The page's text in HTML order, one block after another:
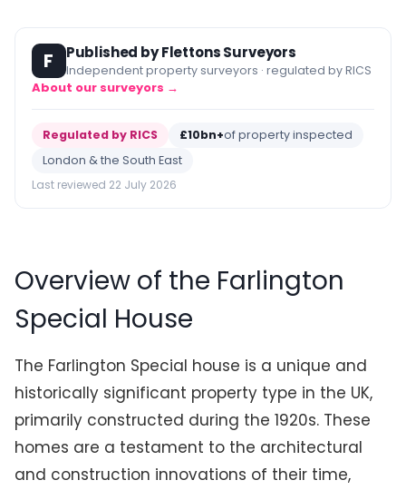
F Published by Flettons Surveyors
Independent property surveyors · regulated by RICS
About our surveyors →
Regulated by RICS £10bn+of property inspected
London & the South East
Last reviewed 22 July 2026
Overview of the Farlington
Special House
The Farlington Special house is a unique and
historically significant property type in the UK,
primarily constructed during the 1920s. These
homes are a testament to the architectural
and construction innovations of their time,